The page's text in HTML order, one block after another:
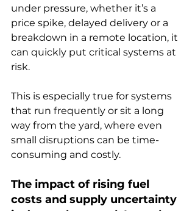
under pressure, whether it’s a
price spike, delayed delivery or a
breakdown in a remote location, it
can quickly put critical systems at
risk.
This is especially true for systems
that run frequently or sit a long
way from the yard, where even
small disruptions can be time-
consuming and costly.
The impact of rising fuel
costs and supply uncertainty